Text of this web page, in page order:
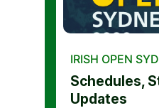
IRISH OPEN
Schedules,
Updates